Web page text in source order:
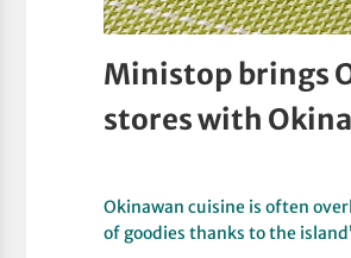
Ministop brings
stores with
Okinawan cuisine is often
of goodies thanks to the